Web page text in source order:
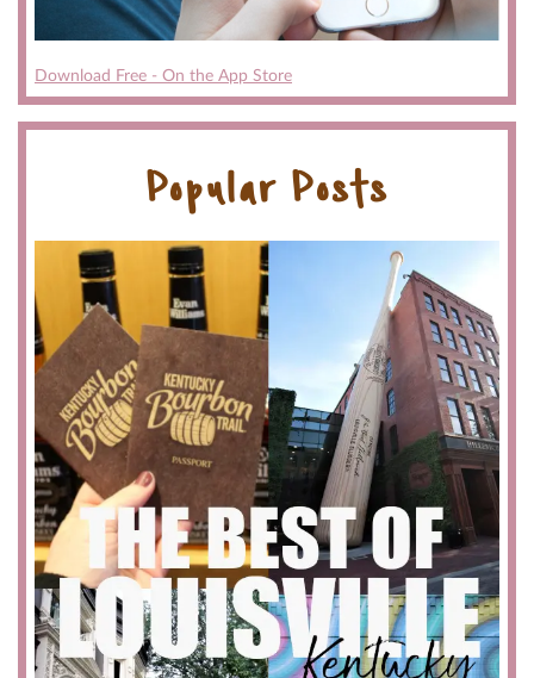
Download Free - On the App Store
Popular Posts